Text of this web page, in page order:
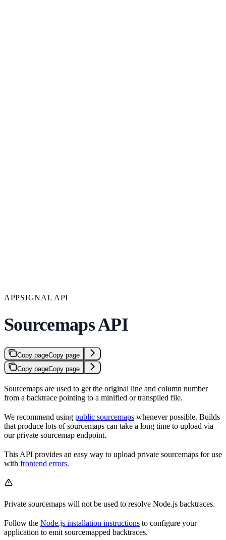
APPSIGNAL API
Sourcemaps API
Copy pageCopy page
Copy pageCopy page
Sourcemaps are used to get the original line and column number
from a backtrace pointing to a minified or transpiled file.
We recommend using public sourcemaps whenever possible. Builds
that produce lots of sourcemaps can take a long time to upload via
our private sourcemap endpoint.
This API provides an easy way to upload private sourcemaps for use
with frontend errors.
Private sourcemaps will not be used to resolve Node.js backtraces.
Follow the Node.js installation instructions to configure your
application to emit sourcemapped backtraces.